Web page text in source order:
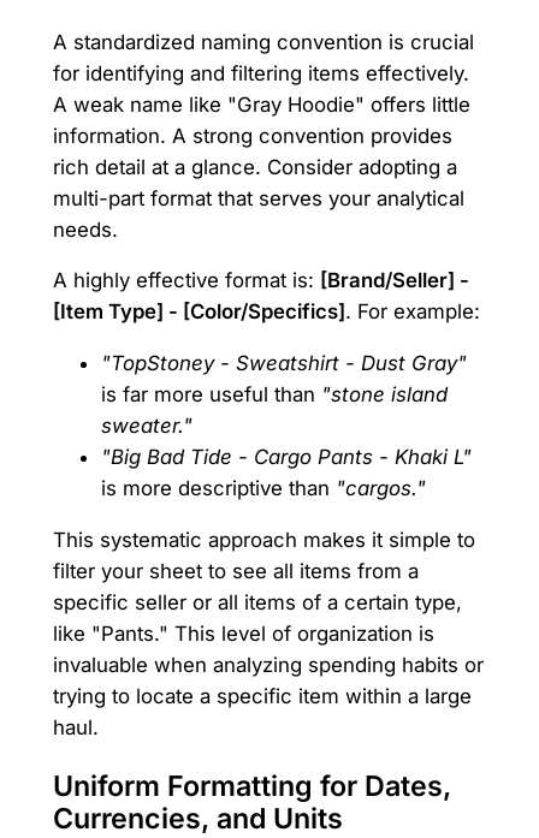
A standardized naming convention is crucial
for identifying and filtering items effectively.
A weak name like "Gray Hoodie" offers little
information. A strong convention provides
rich detail at a glance. Consider adopting a
multi-part format that serves your analytical
needs.
A highly effective format is: [Brand/Seller] -
[Item Type] - [Color/Specifics] . For example:
"TopStoney - Sweatshirt - Dust Gray"
is far more useful than "stone island
sweater."
"Big Bad Tide - Cargo Pants - Khaki L"
is more descriptive than "cargos."
This systematic approach makes it simple to
filter your sheet to see all items from a
specific seller or all items of a certain type,
like "Pants." This level of organization is
invaluable when analyzing spending habits or
trying to locate a specific item within a large
haul.
Uniform Formatting for Dates,
Currencies, and Units